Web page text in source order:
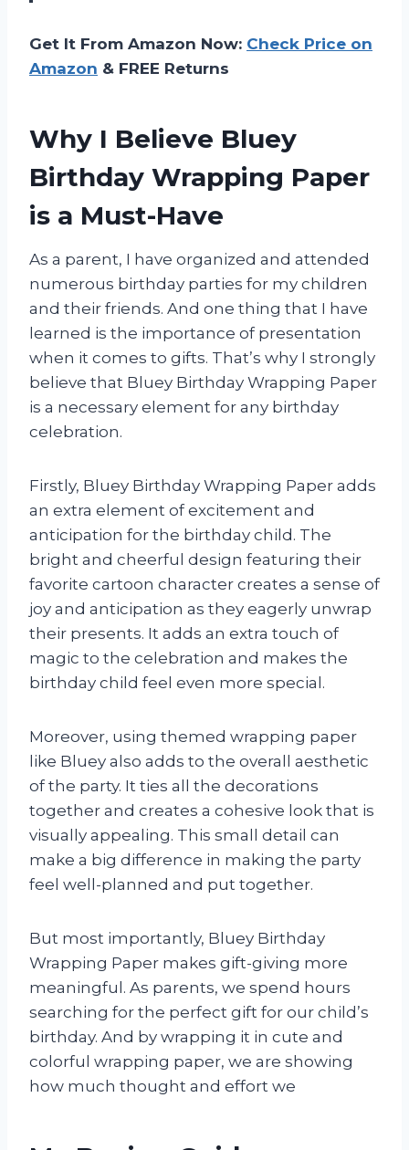
Get It From Amazon Now: Check Price on
Amazon & FREE Returns
Why I Believe Bluey
Birthday Wrapping Paper
is a Must-Have
As a parent, I have organized and attended
numerous birthday parties for my children
and their friends. And one thing that I have
learned is the importance of presentation
when it comes to gifts. That’s why I strongly
believe that Bluey Birthday Wrapping Paper
is a necessary element for any birthday
celebration.
Firstly, Bluey Birthday Wrapping Paper adds
an extra element of excitement and
anticipation for the birthday child. The
bright and cheerful design featuring their
favorite cartoon character creates a sense of
joy and anticipation as they eagerly unwrap
their presents. It adds an extra touch of
magic to the celebration and makes the
birthday child feel even more special.
Moreover, using themed wrapping paper
like Bluey also adds to the overall aesthetic
of the party. It ties all the decorations
together and creates a cohesive look that is
visually appealing. This small detail can
make a big difference in making the party
feel well-planned and put together.
But most importantly, Bluey Birthday
Wrapping Paper makes gift-giving more
meaningful. As parents, we spend hours
searching for the perfect gift for our child’s
birthday. And by wrapping it in cute and
colorful wrapping paper, we are showing
how much thought and effort we